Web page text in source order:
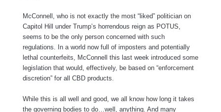
McConnell, who is not exactly the most “liked” politician on
Capitol Hill under Trump’s horrendous reign as POTUS,
seems to be the only person concerned with such
regulations. In a world now full of imposters and potentially
lethal counterfeits, McConnell this last week introduced some
legislation that would, effectively, be based on “enforcement
discretion” for all CBD products.
While this is all well and good, we all know how long it takes
the governing bodies to do…well, anything. And many